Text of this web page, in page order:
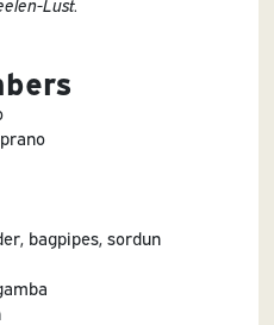
bagpipes, sordun